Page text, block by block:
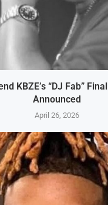
KBZE’s “DJ Fab”
Announced
April 26, 2026